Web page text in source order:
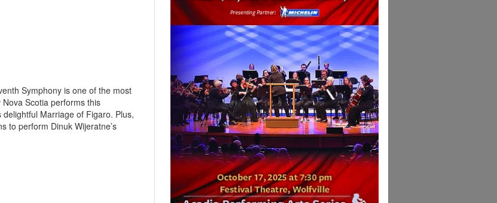
Symphony is one of the most
Scotia performs this
Marriage of Figaro. Plus,
to perform Dinuk Wijeratne’s